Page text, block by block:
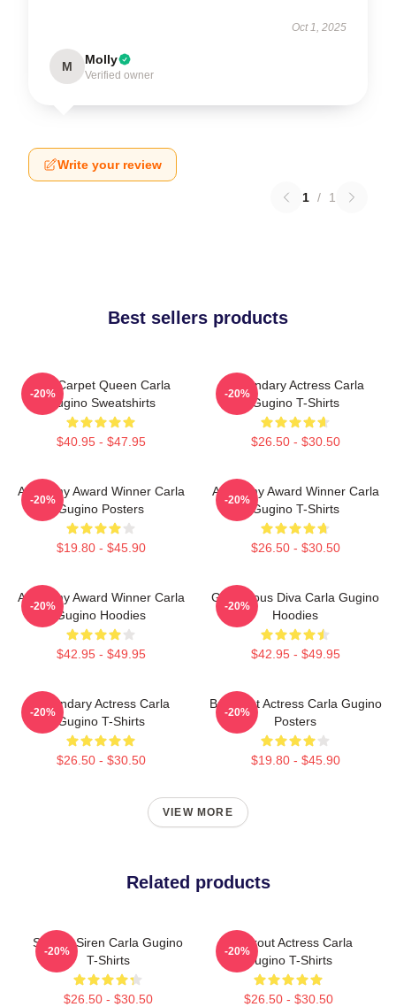
Oct 1, 2025
M Molly
Verified owner
Write your review
1 / 1
Best sellers products
Red Carpet Queen Carla
Gugino Sweatshirts
$40.95 - $47.95
-20%
Legendary Actress Carla
Gugino T-Shirts
$26.50 - $30.50
-20%
Academy Award Winner Carla
Gugino Posters
$19.80 - $45.90
-20%
Academy Award Winner Carla
Gugino T-Shirts
$26.50 - $30.50
-20%
Academy Award Winner Carla
Gugino Hoodies
$42.95 - $49.95
-20%
Glamorous Diva Carla Gugino
Hoodies
$42.95 - $49.95
-20%
Legendary Actress Carla
Gugino T-Shirts
$26.50 - $30.50
-20%
Breakout Actress Carla Gugino
Posters
$19.80 - $45.90
-20%
VIEW MORE
Related products
Screen Siren Carla Gugino
T-Shirts
$26.50 - $30.50
-20%
Breakout Actress Carla
Gugino T-Shirts
$26.50 - $30.50
-20%